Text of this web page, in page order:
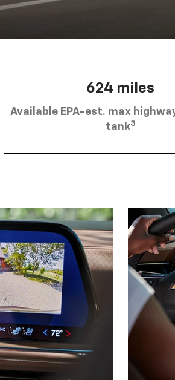
624 miles
Available EPA-est. max
tank3